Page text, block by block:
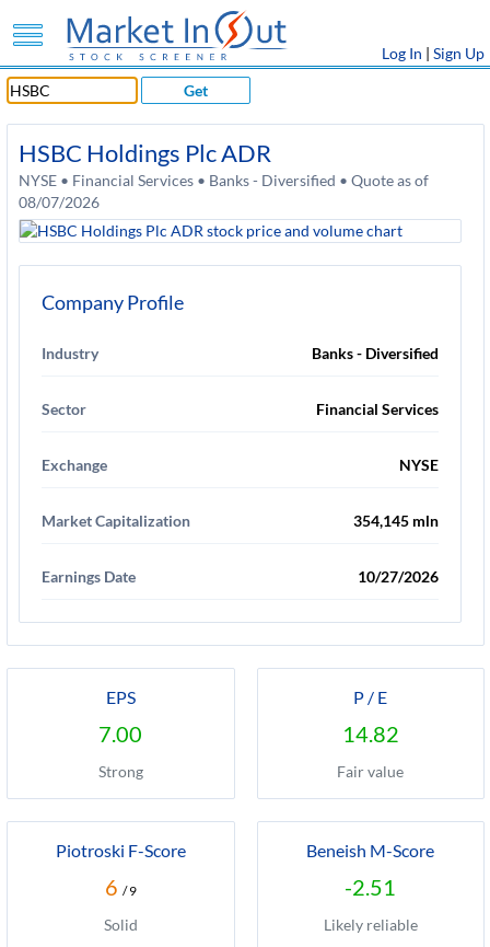
Log In | Sign Up
Get
HSBC Holdings Plc ADR
NYSE • Financial Services • Banks - Diversified • Quote as of
08/07/2026
Company Profile
Industry Banks - Diversified
Sector Financial Services
Exchange NYSE
Market Capitalization 354,145 mln
Earnings Date 10/27/2026
EPS
7.00
Strong
P / E
14.82
Fair value
Piotroski F-Score
6 / 9
Solid
Beneish M-Score
-2.51
Likely reliable